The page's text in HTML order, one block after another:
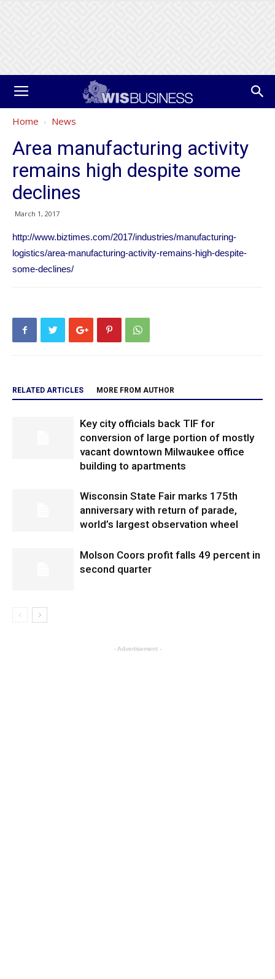
Home News
Area manufacturing activity
remains high despite some
declines
March 1, 2017
http://www.biztimes.com/2017/industries/manufacturing-
logistics/area-manufacturing-activity-remains-high-despite-
some-declines/
RELATED ARTICLES MORE FROM AUTHOR
Key city officials back TIF for
conversion of large portion of mostly
vacant downtown Milwaukee office
building to apartments
Wisconsin State Fair marks 175th
anniversary with return of parade,
world’s largest observation wheel
Molson Coors profit falls 49 percent in
second quarter
- Advertisement -